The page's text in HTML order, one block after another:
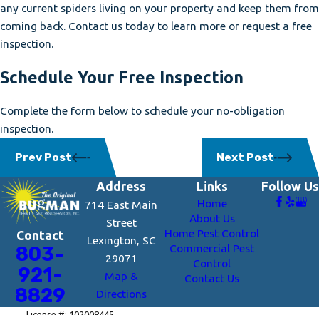
any current spiders living on your property and keep them from
coming back. Contact us today to learn more or request a free
inspection.
Schedule Your Free Inspection
Complete the form below to schedule your no-obligation
inspection.
Prev Post Next Post
Contact
803-
921-
8829
Address
714 East Main
Street
Lexington, SC
29071
Map &
Directions
Links
Home
About Us
Home Pest Control
Commercial Pest
Control
Contact Us
Follow Us